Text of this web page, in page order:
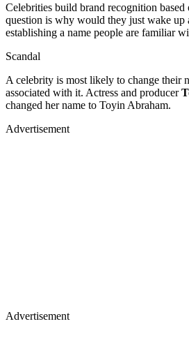
Celebrities build brand recognition based
question is why would they just wake up
establishing a name people are familiar
Scandal
A celebrity is most likely to change their
associated with it. Actress and producer
changed her name to Toyin Abraham.
Advertisement
Advertisement